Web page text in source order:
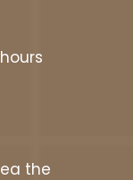
the